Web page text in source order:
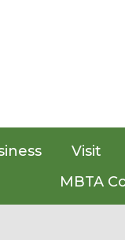
Visit
MBTA